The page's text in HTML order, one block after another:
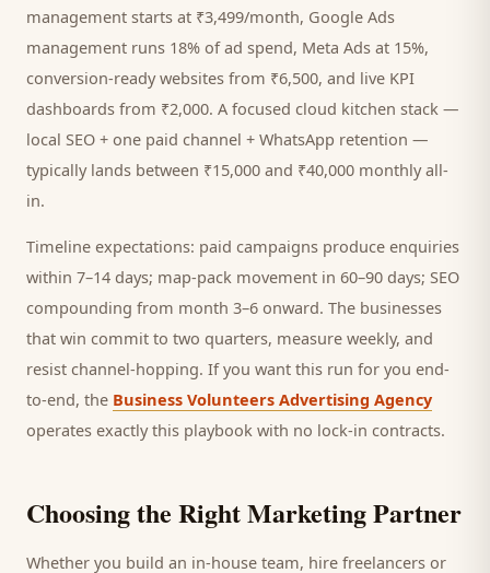
management starts at ₹3,499/month, Google Ads
management runs 18% of ad spend, Meta Ads at 15%,
conversion-ready websites from ₹6,500, and live KPI
dashboards from ₹2,000. A focused cloud kitchen stack —
local SEO + one paid channel + WhatsApp retention —
typically lands between ₹15,000 and ₹40,000 monthly all-
in.
Timeline expectations: paid campaigns produce enquiries
within 7–14 days; map-pack movement in 60–90 days; SEO
compounding from month 3–6 onward. The businesses
that win commit to two quarters, measure weekly, and
resist channel-hopping. If you want this run for you end-
to-end, the Business Volunteers Advertising Agency
operates exactly this playbook with no lock-in contracts.
Choosing the Right Marketing Partner
Whether you build an in-house team, hire freelancers or